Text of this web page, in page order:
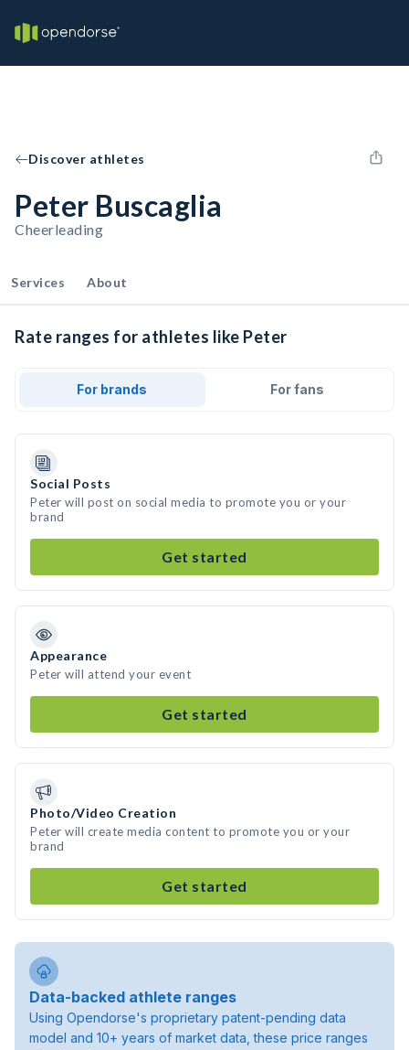
Discover athletes
Peter Buscaglia
Cheerleading
Services About
Rate ranges for athletes like Peter
For brands For fans
Social Posts
Peter will post on social media to promote you or your
brand
Get started
Appearance
Peter will attend your event
Get started
Photo/Video Creation
Peter will create media content to promote you or your
brand
Get started
Data-backed athlete ranges
Using Opendorse's proprietary patent-pending data
model and 10+ years of market data, these price ranges